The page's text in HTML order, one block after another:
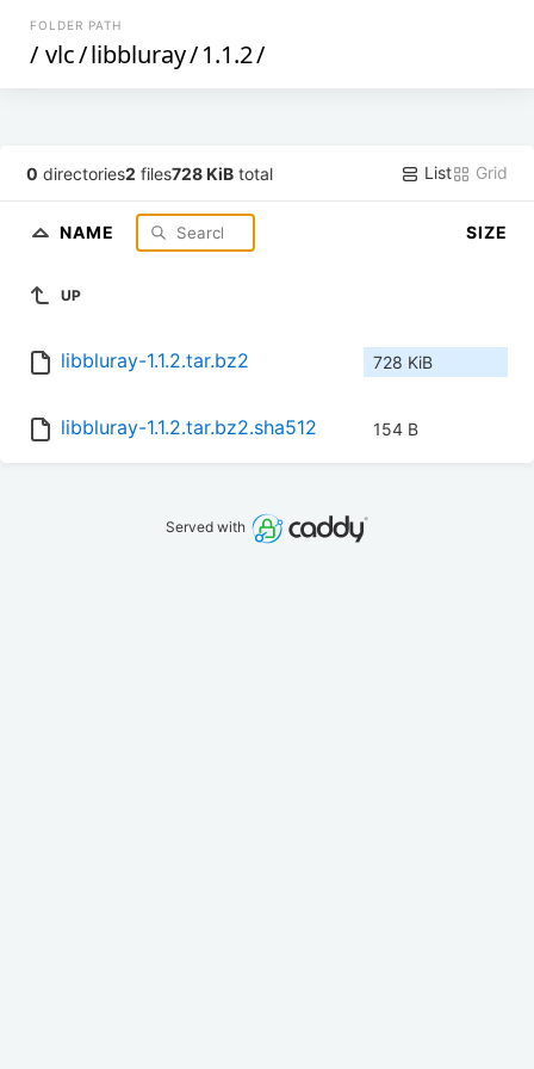
FOLDER PATH
/ vlc/libbluray/1.1.2/
0 directories2 files728 KiB total List Grid
NAME SIZE
UP
libbluray-1.1.2.tar.bz2 728 KiB
libbluray-1.1.2.tar.bz2.sha512 154 B
Served with